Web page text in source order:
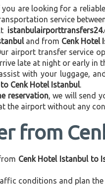
you are looking for a reliable
service
and from Cenk Hotel
airport transfer service
late at night or early in
with your luggage,
Cenk Hotel Istanbul.
reservation, we will send
the airport without any
from
Cenk Hotel Istanbul to
conditions and plan